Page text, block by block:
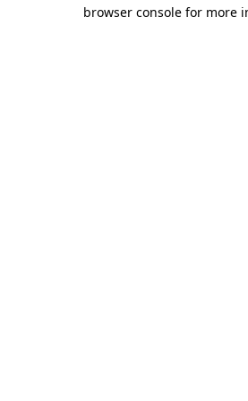
browser console for more